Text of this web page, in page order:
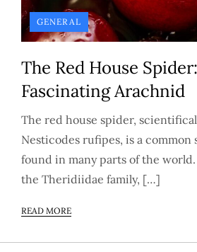
GENERAL
The Red House
Fascinating Arachnid
The red house spider,
Nesticodes rufipes, is a common
found in many parts of the
the Theridiidae family, […]
READ MORE